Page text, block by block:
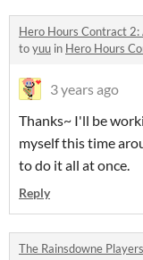
Hero Hours Contract
toyuu in Hero Hours
3 years ago
Thanks~ I'll be
myself this time
to do it all at once.
Reply
The Rainsdowne